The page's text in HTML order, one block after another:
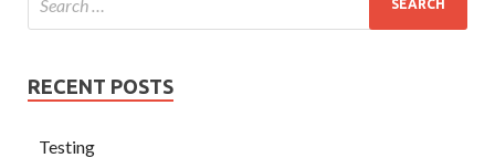
RECENT POSTS
Testing